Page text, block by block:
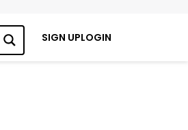
SIGN UPLOGIN
Search